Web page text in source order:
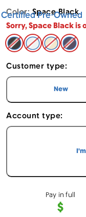
Certified Pre-Owned
Color:Space Black
Sorry, Space Black is
Space Black -
Silver - Apple
Gold -
Customer type:
I am a
New
Account type:
Pay in full
$